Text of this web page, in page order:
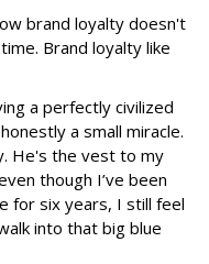
brand loyalty doesn't
Brand loyalty like
a perfectly civilized
a small miracle.
He's the vest to my
though I’ve been
for six years, I still feel
into that big blue